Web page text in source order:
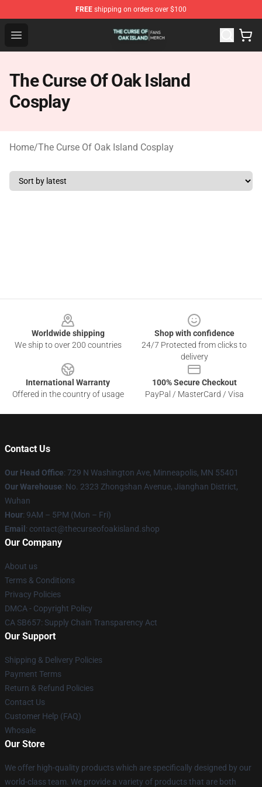
FREE shipping on orders over $100
Open menu
The Curse Of Oak Island Shop - Official The Curse Of
The Curse Of Oak Island
Cosplay
Home/The Curse Of Oak Island Cosplay
Worldwide shipping
We ship to over 200 countries
Shop with confidence
24/7 Protected from clicks to
delivery
International Warranty
Offered in the country of usage
100% Secure Checkout
PayPal / MasterCard / Visa
Contact Us
Our Head Office: 729 N Washington Ave, Minneapolis, MN 55401
Our Warehouse: No. 2323 Zhongshan Avenue, Jianghan District,
Wuhan
Hour: 9AM – 5PM (Mon – Fri)
Email : contact@thecurseofoakisland.shop
Our Company
About us
Terms & Conditions
Privacy Policies
DMCA - Copyright Policy
CA SB657: Supply Chain Transparency Act
Our Support
Shipping & Delivery Policies
Payment Terms
Return & Refund Policies
Contact Us
Customer Help (FAQ)
Whosale
Our Store
We offer high-quality products which are specifically designed by our
world-class team. We provide a variety of products that are both